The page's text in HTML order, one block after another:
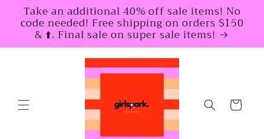
Skip to
content
Take an additional 40% off sale items! No
code needed! Free shipping on orders $150
& ⬆️. Final sale on super sale items!
Cart